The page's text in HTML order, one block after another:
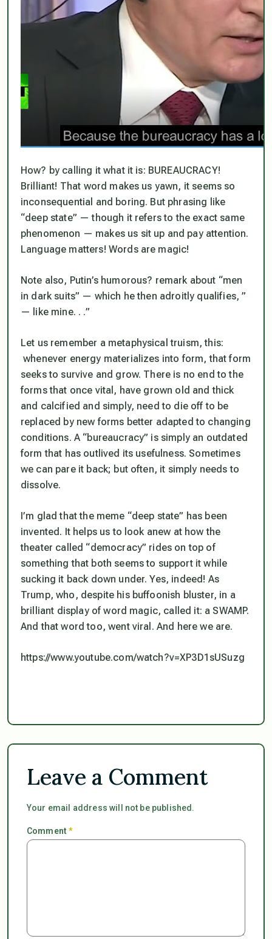
How? by calling it what it is: BUREAUCRACY!
Brilliant! That word makes us yawn, it seems so
inconsequential and boring. But phrasing like
“deep state” — though it refers to the exact same
phenomenon — makes us sit up and pay attention.
Language matters! Words are magic!
Note also, Putin’s humorous? remark about “men
in dark suits” — which he then adroitly qualifies, ”
— like mine. . .”
Let us remember a metaphysical truism, this:
whenever energy materializes into form, that form
seeks to survive and grow. There is no end to the
forms that once vital, have grown old and thick
and calcified and simply, need to die off to be
replaced by new forms better adapted to changing
conditions. A “bureaucracy” is simply an outdated
form that has outlived its usefulness. Sometimes
we can pare it back; but often, it simply needs to
dissolve.
I’m glad that the meme “deep state” has been
invented. It helps us to look anew at how the
theater called “democracy” rides on top of
something that both seems to support it while
sucking it back down under. Yes, indeed! As
Trump, who, despite his buffoonish bluster, in a
brilliant display of word magic, called it: a SWAMP.
And that word too, went viral. And here we are.
https://www.youtube.com/watch?v=XP3D1sUSuzg
Leave a Comment
Your email address will not be published.
Comment*